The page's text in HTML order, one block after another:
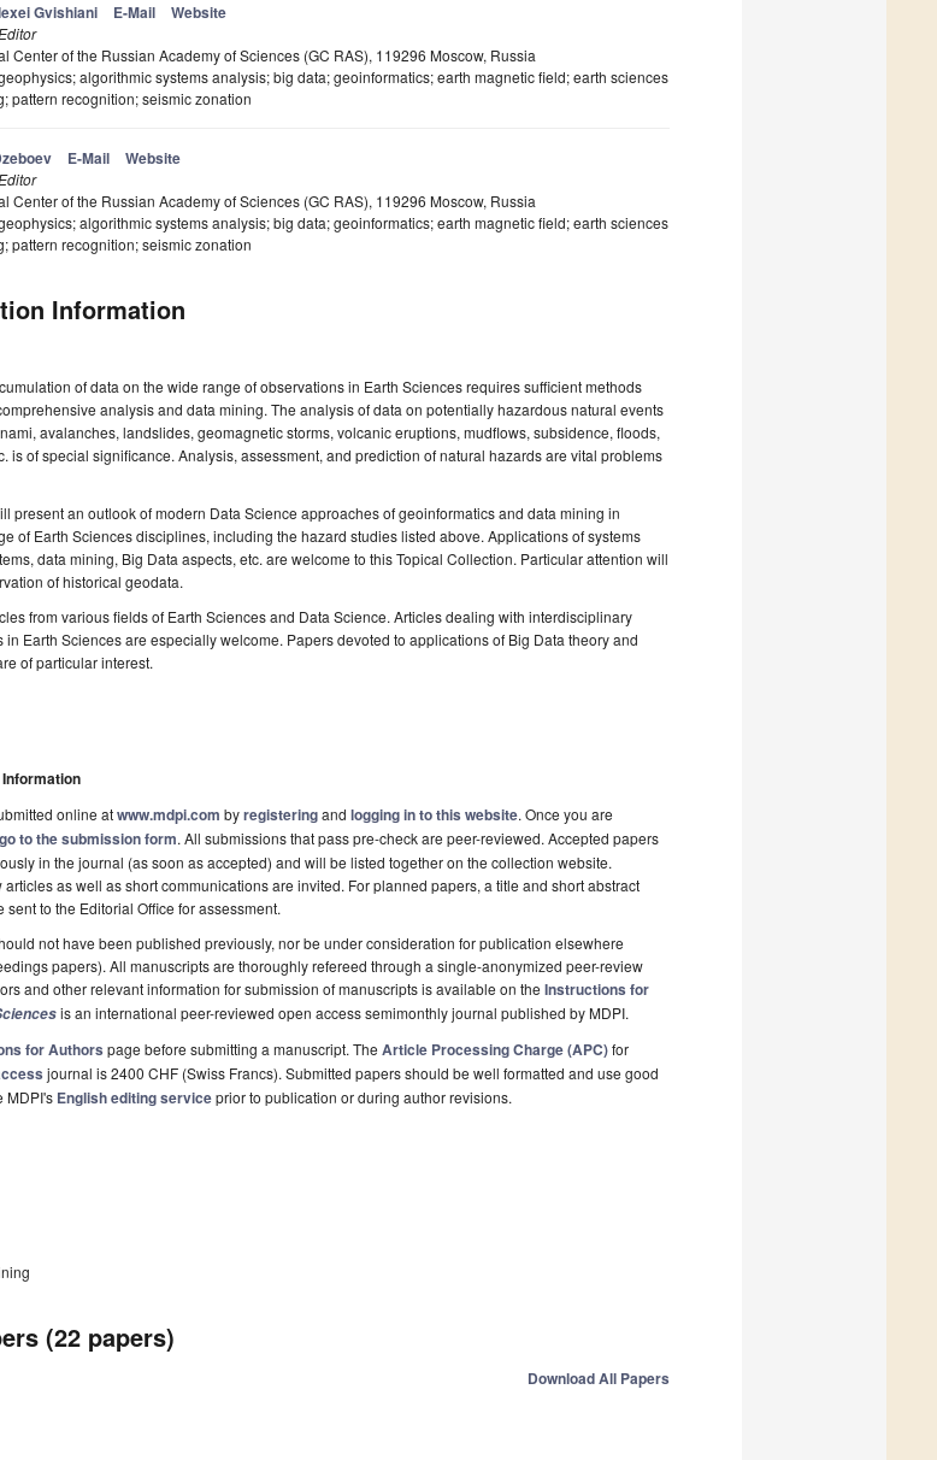
Gvishiani E-Mail Website
Center of the Russian Academy of Sciences (GC RAS), 119296 Moscow, Russia
algorithmic systems analysis; big data; geoinformatics; earth magnetic field; earth sciences
pattern recognition; seismic zonation
E-Mail Website
Center of the Russian Academy of Sciences (GC RAS), 119296 Moscow, Russia
algorithmic systems analysis; big data; geoinformatics; earth magnetic field; earth sciences
pattern recognition; seismic zonation
Information
of data on the wide range of observations in Earth Sciences requires sufficient methods
analysis and data mining. The analysis of data on potentially hazardous natural events
avalanches, landslides, geomagnetic storms, volcanic eruptions, mudflows, subsidence, floods,
is of special significance. Analysis, assessment, and prediction of natural hazards are vital problems
present an outlook of modern Data Science approaches of geoinformatics and data mining in
of Earth Sciences disciplines, including the hazard studies listed above. Applications of systems
data mining, Big Data aspects, etc. are welcome to this Topical Collection. Particular attention will
of historical geodata.
from various fields of Earth Sciences and Data Science. Articles dealing with interdisciplinary
Earth Sciences are especially welcome. Papers devoted to applications of Big Data theory and
of particular interest.
online atwww.mdpi.com byregisteringand logging in to this website. Once you are
to the submission form. All submissions that pass pre-check are peer-reviewed. Accepted papers
in the journal (as soon as accepted) and will be listed together on the collection website.
as well as short communications are invited. For planned papers, a title and short abstract
to the Editorial Office for assessment.
not have been published previously, nor be under consideration for publication elsewhere
papers). All manuscripts are thoroughly refereed through a single-anonymized peer-review
and other relevant information for submission of manuscripts is available on the Instructions for
is an international peer-reviewed open access semimonthly journal published by MDPI.
for Authors page before submitting a manuscript. The Article Processing Charge (APC)for
journal is 2400 CHF (Swiss Francs). Submitted papers should be well formatted and use good
MDPI's English editing serviceprior to publication or during author revisions.
(22 papers)
Download All Papers